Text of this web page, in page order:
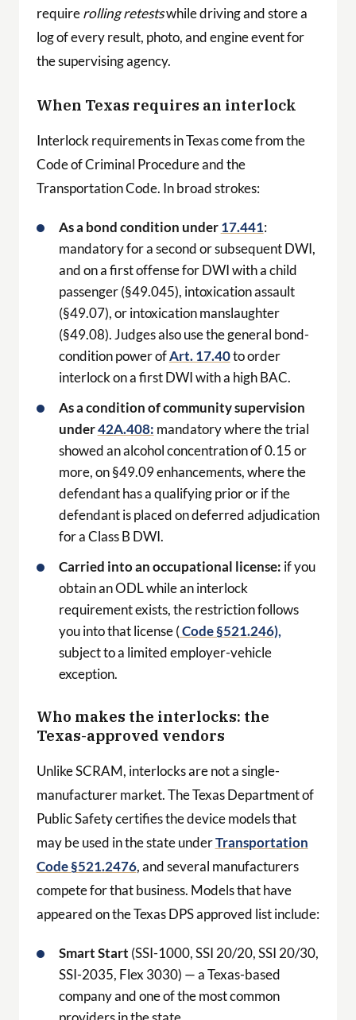
requirerolling retestswhile driving and store a
log of every result, photo, and engine event for
the supervising agency.
When Texas requires an interlock
Interlock requirements in Texas come from the
Code of Criminal Procedure and the
Transportation Code. In broad strokes:
As a bond condition under17.441:
mandatory for a second or subsequent DWI,
and on a first offense for DWI with a child
passenger (§49.045), intoxication assault
(§49.07), or intoxication manslaughter
(§49.08). Judges also use the general bond-
condition power ofArt. 17.40to order
interlock on a first DWI with a high BAC.
As a condition of community supervision
under42A.408: mandatory where the trial
showed an alcohol concentration of 0.15 or
more, on §49.09 enhancements, where the
defendant has a qualifying prior or if the
defendant is placed on deferred adjudication
for a Class B DWI.
Carried into an occupational license: if you
obtain an ODL while an interlock
requirement exists, the restriction follows
you into that license (Code §521.246),
subject to a limited employer-vehicle
exception.
Who makes the interlocks: the
Texas-approved vendors
Unlike SCRAM, interlocks are not a single-
manufacturer market. The Texas Department of
Public Safety certifies the device models that
may be used in the state underTransportation
Code §521.2476, and several manufacturers
compete for that business. Models that have
appeared on the Texas DPS approved list include:
Smart Start (SSI-1000, SSI 20/20, SSI 20/30,
SSI-2035, Flex 3030) — a Texas-based
company and one of the most common